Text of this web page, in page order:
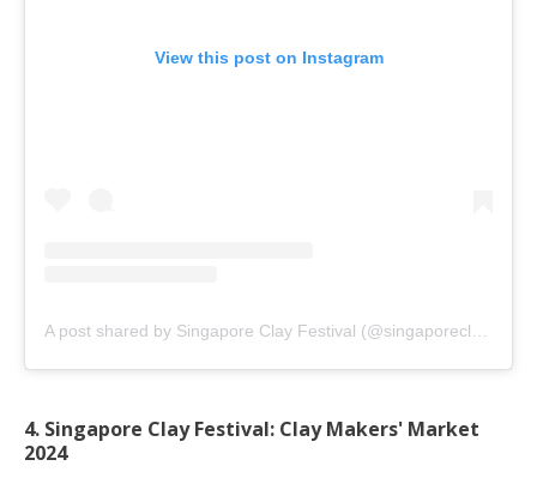
View this post on Instagram
4. Singapore Clay Festival: Clay Makers' Market
2024